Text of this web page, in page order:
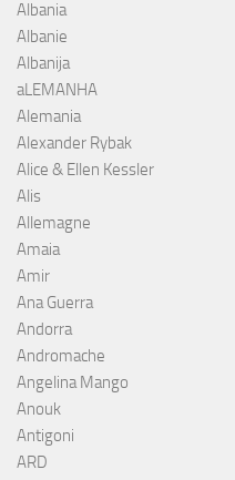
Albania
Albanie
Albanija
aLEMANHA
Alemania
Alexander Rybak
Alice & Ellen Kessler
Alis
Allemagne
Amaia
Amir
Ana Guerra
Andorra
Andromache
Angelina Mango
Anouk
Antigoni
ARD